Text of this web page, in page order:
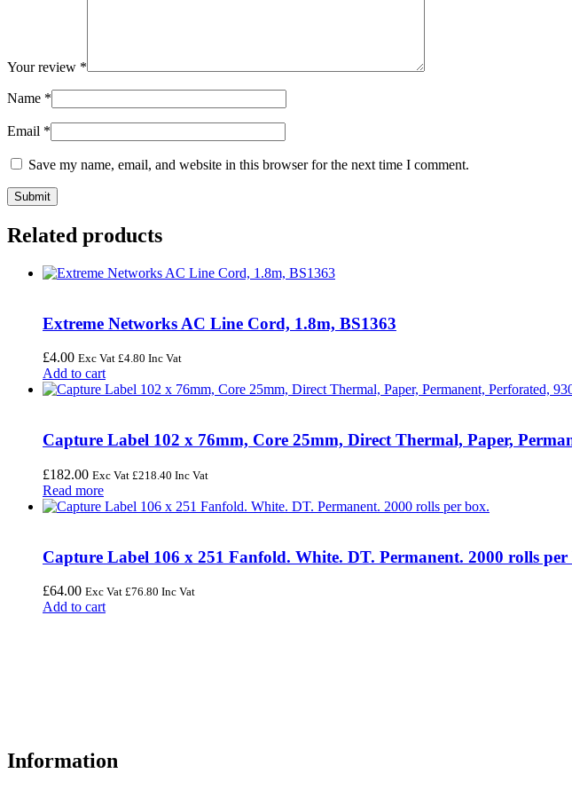
Your review *
Name *
Email *
Save my name, email, and website in this browser for the next time I comment.
Related products
Extreme Networks AC Line Cord, 1.8m, BS1363
£4.00 Exc Vat £4.80 Inc Vat
Add to cart
Capture Label 102 x 76mm, Core 25mm, Direct Thermal, Paper,
£182.00 Exc Vat £218.40 Inc Vat
Read more
Capture Label 106 x 251 Fanfold. White. DT. Permanent. 2000 rolls per
£64.00 Exc Vat £76.80 Inc Vat
Add to cart
Information